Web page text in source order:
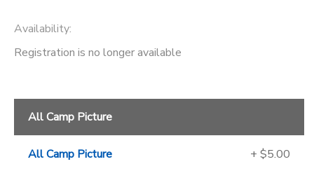
Availability:
Registration is no longer available
All Camp Picture
All Camp Picture + $5.00